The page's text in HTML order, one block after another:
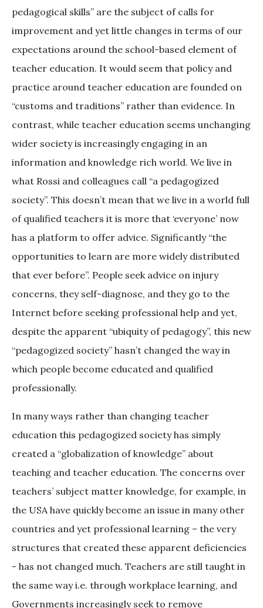
pedagogical skills” are the subject of calls for
improvement and yet little changes in terms of our
expectations around the school-based element of
teacher education. It would seem that policy and
practice around teacher education are founded on
“customs and traditions” rather than evidence. In
contrast, while teacher education seems unchanging
wider society is increasingly engaging in an
information and knowledge rich world. We live in
what Rossi and colleagues call “a pedagogized
society”. This doesn’t mean that we live in a world full
of qualified teachers it is more that ‘everyone’ now
has a platform to offer advice. Significantly “the
opportunities to learn are more widely distributed
that ever before”. People seek advice on injury
concerns, they self-diagnose, and they go to the
Internet before seeking professional help and yet,
despite the apparent “ubiquity of pedagogy”, this new
“pedagogized society” hasn’t changed the way in
which people become educated and qualified
professionally.
In many ways rather than changing teacher
education this pedagogized society has simply
created a “globalization of knowledge” about
teaching and teacher education. The concerns over
teachers’ subject matter knowledge, for example, in
the USA have quickly become an issue in many other
countries and yet professional learning – the very
structures that created these apparent deficiencies
- has not changed much. Teachers are still taught in
the same way i.e. through workplace learning, and
Governments increasingly seek to remove